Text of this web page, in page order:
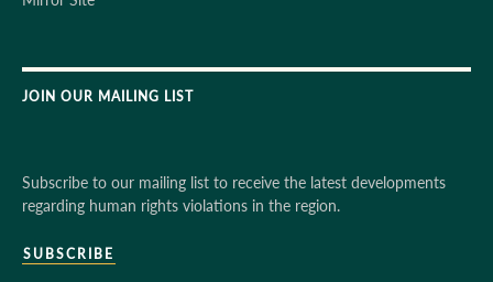
JOIN OUR MAILING LIST
Subscribe to our mailing list to receive the latest developments
regarding human rights violations in the region.
SUBSCRIBE